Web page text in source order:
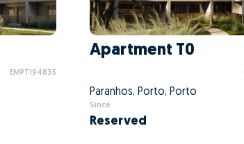
EMPT194835
Apartment T0
Paranhos, Porto, Porto
Since
Reserved